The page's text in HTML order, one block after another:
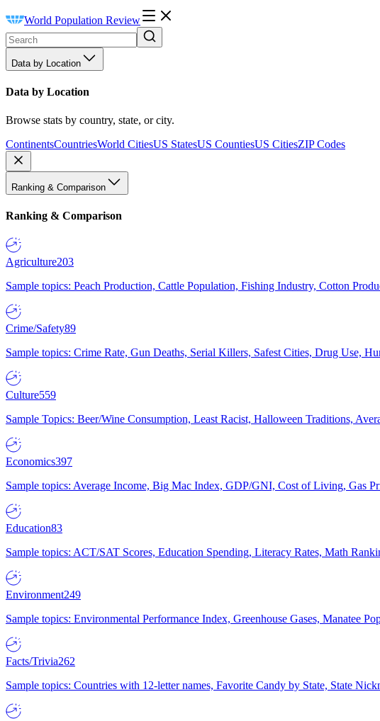
World Population Review
Data by Location
Data by Location
Browse stats by country, state, or city.
ContinentsCountriesWorld CitiesUS StatesUS CountiesUS CitiesZIP Codes
Ranking & Comparison
Ranking & Comparison
Agriculture203
Sample topics: Peach Production, Cattle Population, Fishing Industry, Cotton
Crime/Safety89
Sample topics: Crime Rate, Gun Deaths, Serial Killers, Safest Cities, Drug Use,
Culture559
Sample Topics: Beer/Wine Consumption, Least Racist, Halloween Traditions,
Economics397
Sample topics: Average Income, Big Mac Index, GDP/GNI, Cost of Living, Gas
Education83
Sample topics: ACT/SAT Scores, Education Spending, Literacy Rates, Math
Environment249
Sample topics: Environmental Performance Index, Greenhouse Gases, Manatee
Facts/Trivia262
Sample topics: Countries with 12-letter names, Favorite Candy by State, State